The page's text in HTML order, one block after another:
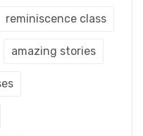
reminiscence class
amazing stories